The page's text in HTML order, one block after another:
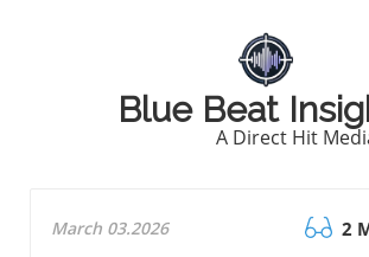
Blue Beat
A Direct Hit
March 03.2026 2